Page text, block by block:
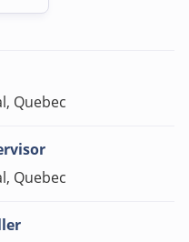
Quebec
Quebec